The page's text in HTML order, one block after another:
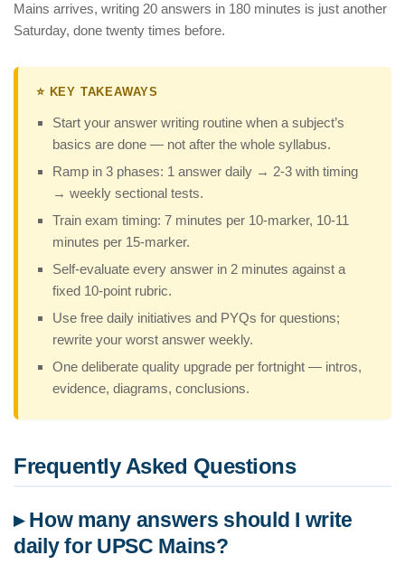
Mains arrives, writing 20 answers in 180 minutes is just another
Saturday, done twenty times before.
⭐ KEY TAKEAWAYS
Start your answer writing routine when a subject’s
basics are done — not after the whole syllabus.
Ramp in 3 phases: 1 answer daily → 2-3 with timing
→ weekly sectional tests.
Train exam timing: 7 minutes per 10-marker, 10-11
minutes per 15-marker.
Self-evaluate every answer in 2 minutes against a
fixed 10-point rubric.
Use free daily initiatives and PYQs for questions;
rewrite your worst answer weekly.
One deliberate quality upgrade per fortnight — intros,
evidence, diagrams, conclusions.
Frequently Asked Questions
▸ How many answers should I write
daily for UPSC Mains?